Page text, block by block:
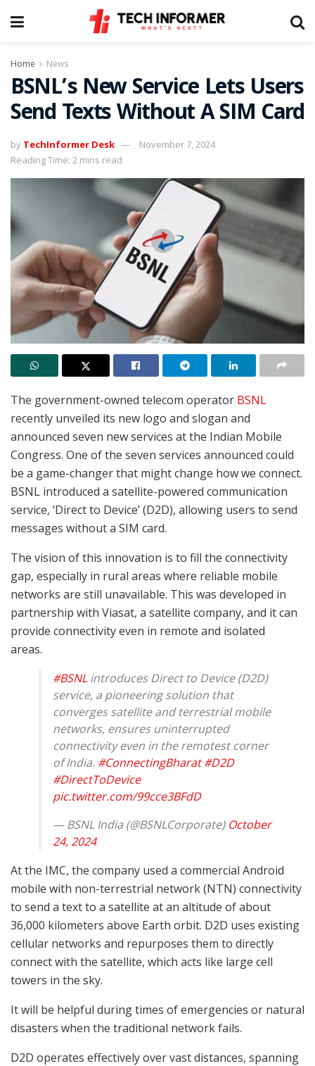
Home News
BSNL’s New Service Lets Users
Send Texts Without A SIM Card
by TechInformer Desk
November 7, 2024
Reading Time: 2 mins read
The government-owned telecom operator BSNL
recently unveiled its new logo and slogan and
announced seven new services at the Indian Mobile
Congress. One of the seven services announced could
be a game-changer that might change how we connect.
BSNL introduced a satellite-powered communication
service, ‘Direct to Device’ (D2D), allowing users to send
messages without a SIM card.
The vision of this innovation is to fill the connectivity
gap, especially in rural areas where reliable mobile
networks are still unavailable. This was developed in
partnership with Viasat, a satellite company, and it can
provide connectivity even in remote and isolated
areas.
#BSNL introduces Direct to Device (D2D)
service, a pioneering solution that
converges satellite and terrestrial mobile
networks, ensures uninterrupted
connectivity even in the remotest corner
of India. #ConnectingBharat #D2D
#DirectToDevice
pic.twitter.com/99cce3BFdD
— BSNL India (@BSNLCorporate) October
24, 2024
At the IMC, the company used a commercial Android
mobile with non-terrestrial network (NTN) connectivity
to send a text to a satellite at an altitude of about
36,000 kilometers above Earth orbit. D2D uses existing
cellular networks and repurposes them to directly
connect with the satellite, which acts like large cell
towers in the sky.
It will be helpful during times of emergencies or natural
disasters when the traditional network fails.
D2D operates effectively over vast distances, spanning